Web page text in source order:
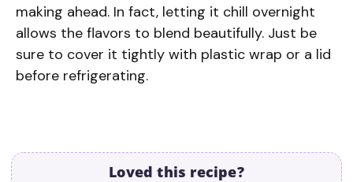
making ahead. In fact, letting it chill overnight
allows the flavors to blend beautifully. Just be
sure to cover it tightly with plastic wrap or a lid
before refrigerating.
Loved this recipe?